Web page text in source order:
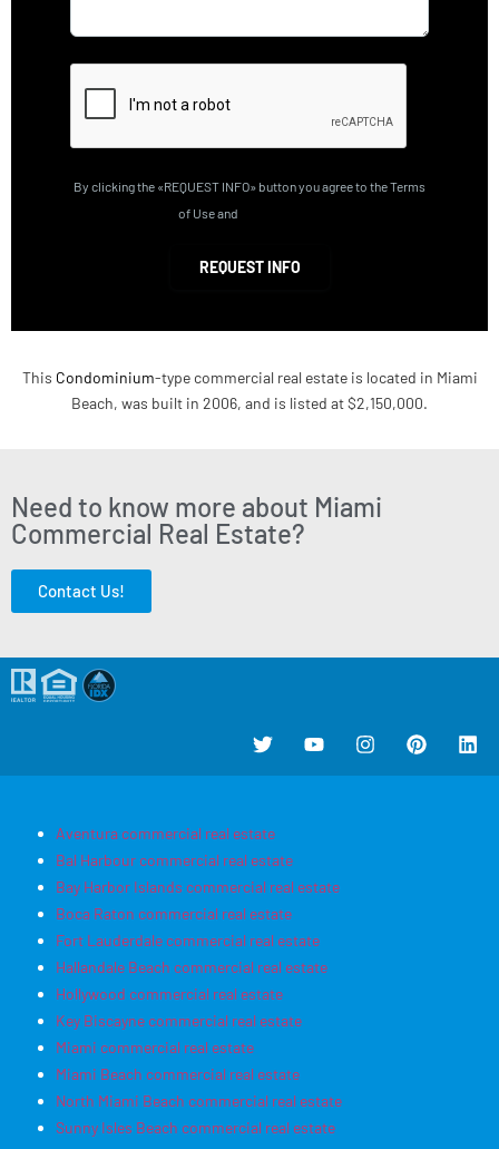
By clicking the «REQUEST INFO» button you agree to the Terms
of Use and
REQUEST INFO
This Condominium-type commercial real estate is located in Miami
Beach, was built in 2006, and is listed at $2,150,000.
Need to know more about Miami
Commercial Real Estate?
Contact Us!
Aventura commercial real estate
Bal Harbour commercial real estate
Bay Harbor Islands commercial real estate
Boca Raton commercial real estate
Fort Lauderdale commercial real estate
Hallandale Beach commercial real estate
Hollywood commercial real estate
Key Biscayne commercial real estate
Miami commercial real estate
Miami Beach commercial real estate
North Miami Beach commercial real estate
Sunny Isles Beach commercial real estate